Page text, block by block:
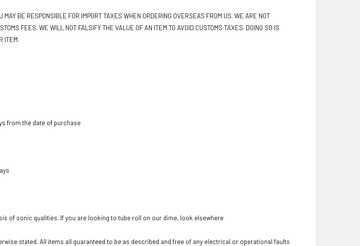
MAY BE RESPONSIBLE FOR IMPORT TAXES WHEN ORDERING OVERSEAS FROM US. WE ARE NOT
FEES. WE WILL NOT FALSIFY THE VALUE OF AN ITEM TO AVOID CUSTOMS TAXES. DOING SO IS
ITEM.
from the date of purchase
of sonic qualities. If you are looking to tube roll on our dime, look elsewhere
stated. All items all guaranteed to be as described and free of any electrical or operational faults